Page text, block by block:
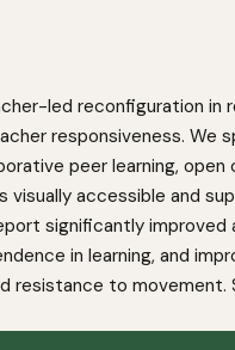
led reconfiguration in
responsiveness. We
peer learning, open
visually accessible and
significantly
in learning, and
resistance to